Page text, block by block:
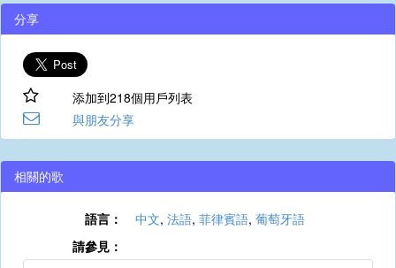
分享
添加到218個用戶列表
與朋友分享
相關的歌
語言： 中文, 法語, 菲律賓語, 葡萄牙語
請參見：